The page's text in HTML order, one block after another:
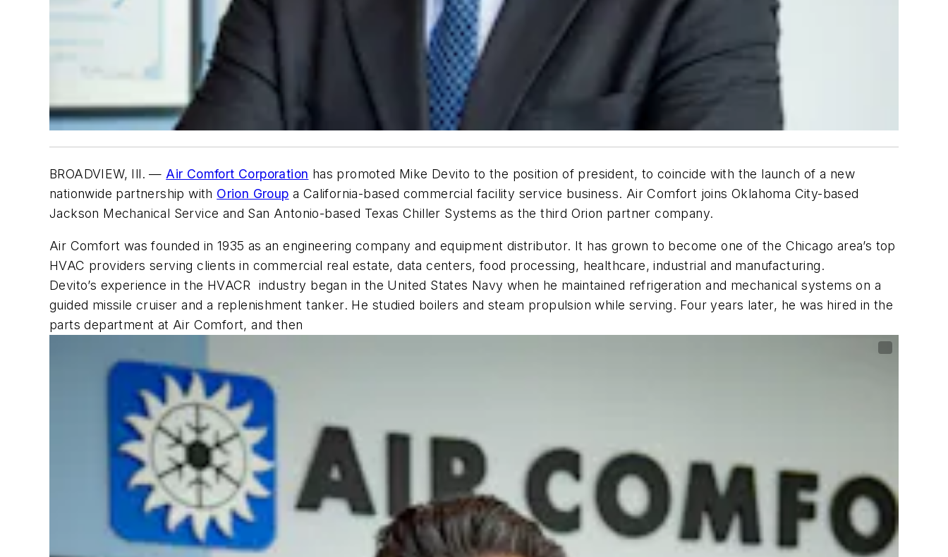
BROADVIEW, Ill. —Air Comfort Corporation has promoted Mike Devito to the position of president, to coincide with the launch of a new
nationwide partnership with Orion Group a California-based commercial facility service business. Air Comfort joins Oklahoma City-based
Jackson Mechanical Service and San Antonio-based Texas Chiller Systems as the third Orion partner company.
Air Comfort was founded in 1935 as an engineering company and equipment distributor. It has grown to become one of the Chicago area’s top
HVAC providers serving clients in commercial real estate, data centers, food processing, healthcare, industrial and manufacturing.
Devito’s experience in the HVACR industry began in the United States Navy when he maintained refrigeration and mechanical systems on a
guided missile cruiser and a replenishment tanker. He studied boilers and steam propulsion while serving. Four years later, he was hired in the
parts department at Air Comfort, and then